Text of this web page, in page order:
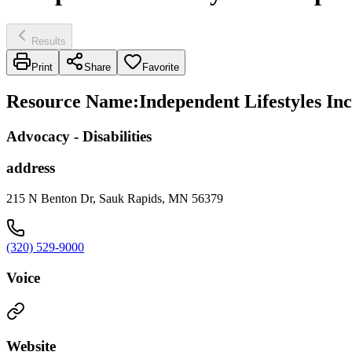
Results
Print Share Favorite
Resource Name:Independent Lifestyles
Advocacy - Disabilities
address
215 N Benton Dr, Sauk Rapids, MN 56379
(320) 529-9000
Voice
Website